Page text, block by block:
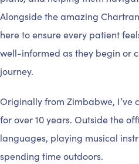
Alongside the amazing
here to ensure every patient
well-informed as they begin or
journey.
Originally from Zimbabwe, I’ve
for over 10 years. Outside the
languages, playing musical
spending time outdoors.